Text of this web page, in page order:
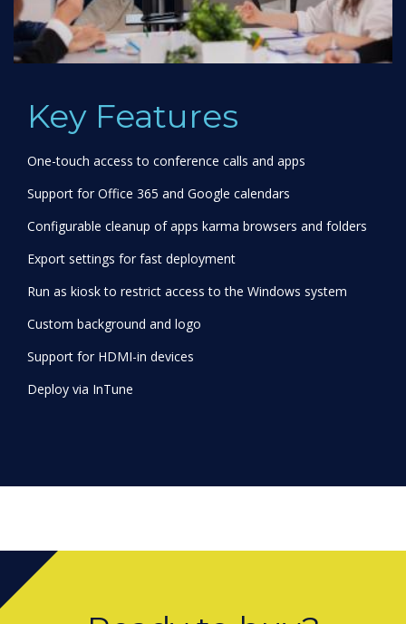
Key Features
One-touch access to conference calls and apps
Support for Office 365 and Google calendars
Configurable cleanup of apps karma browsers and folders
Export settings for fast deployment
Run as kiosk to restrict access to the Windows system
Custom background and logo
Support for HDMI-in devices
Deploy via InTune